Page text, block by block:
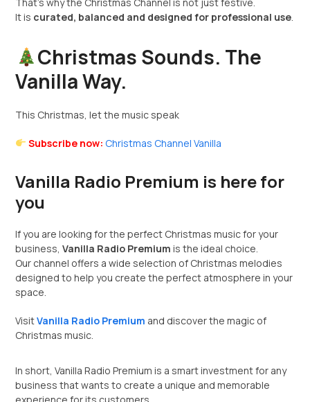
It is curated, balanced and designed for professional use.
Christmas Sounds. The
Vanilla Way.
This Christmas, let the music speak
Subscribe now: Christmas Channel Vanilla
Vanilla Radio Premium is here for
you
If you are looking for the perfect Christmas music for your
business,Vanilla Radio Premium is the ideal choice.
Our channel offers a wide selection of Christmas melodies
designed to help you create the perfect atmosphere in your
space.
VisitVanilla Radio Premium and discover the magic of
Christmas music.
In short, Vanilla Radio Premium is a smart investment for any
business that wants to create a unique and memorable